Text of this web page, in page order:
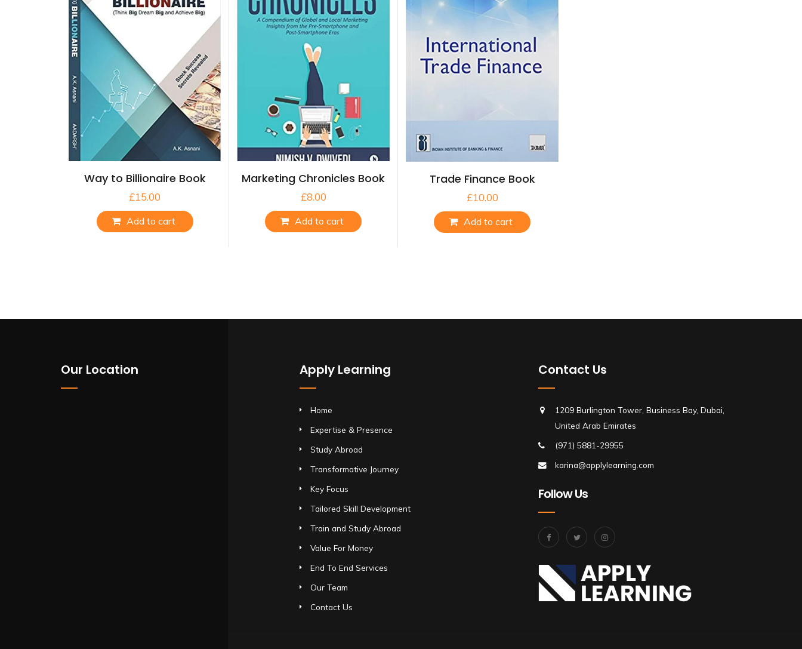
Way to Billionaire Book
£15.00
Add to cart
Marketing Chronicles Book
£8.00
Add to cart
Trade Finance Book
£10.00
Add to cart
Our Location Apply Learning
Home
Expertise & Presence
Study Abroad
Transformative Journey
Key Focus
Tailored Skill Development
Train and Study Abroad
Value For Money
End To End Services
Our Team
Contact Us
Contact Us
1209 Burlington Tower, Business Bay, Dubai,
United Arab Emirates
(971) 5881-29955
karina@applylearning.com
Follow Us